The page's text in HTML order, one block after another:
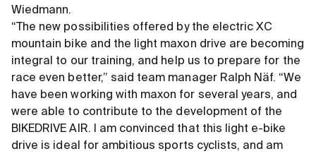
Wiedmann.
“The new possibilities offered by the electric XC
mountain bike and the light maxon drive are becoming
integral to our training, and help us to prepare for the
race even better,” said team manager Ralph Näf. “We
have been working with maxon for several years, and
were able to contribute to the development of the
BIKEDRIVE AIR. I am convinced that this light e-bike
drive is ideal for ambitious sports cyclists, and am